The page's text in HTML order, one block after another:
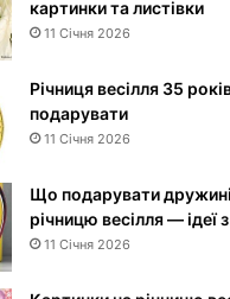
картинки та листівки
11 Січня 2026
Річниця весілля 35
подарувати
11 Січня 2026
Що подарувати
річницю весілля — ідеї
11 Січня 2026